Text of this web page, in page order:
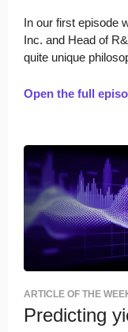
In our first episode
Inc. and Head of
quite unique
Open the full
ARTICLE OF THE
Predicting